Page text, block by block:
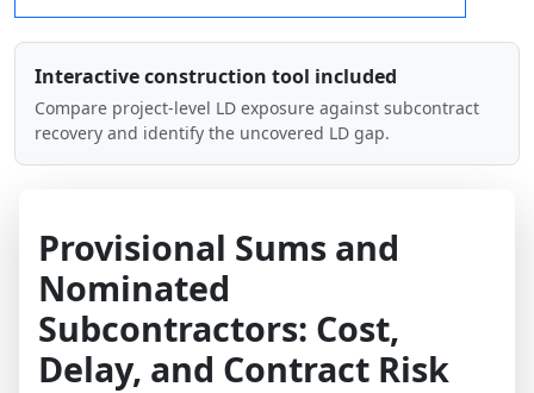
Interactive construction tool included
Compare project-level LD exposure against subcontract
recovery and identify the uncovered LD gap.
Provisional Sums and
Nominated
Subcontractors: Cost,
Delay, and Contract Risk